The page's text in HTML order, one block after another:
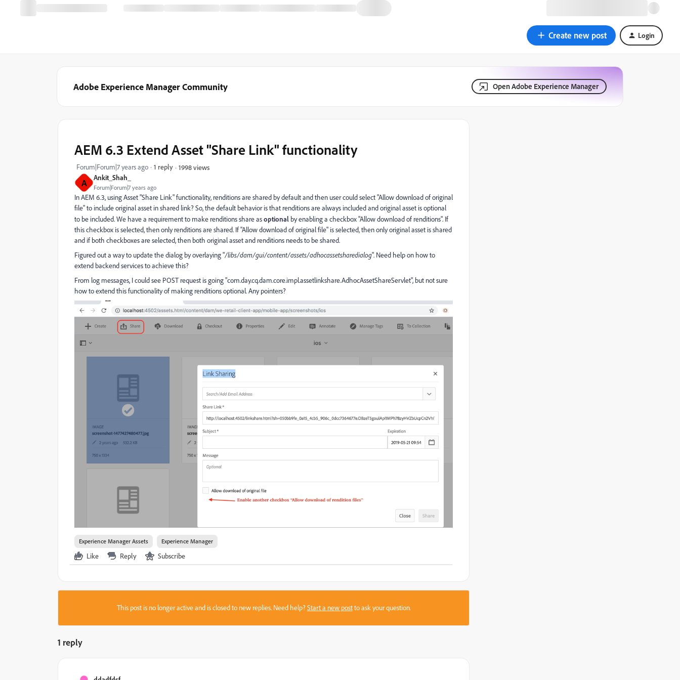
Create new post Login
Adobe Experience Manager Community Open Adobe Experience Manager
A Ankit_Shah_
Forum|Forum|7 years ago
AEM 6.3 Extend Asset "Share Link" functionality
Forum|Forum|7 years ago 1 reply 1998 views
In AEM 6.3, using Asset "Share Link" functionality, renditions are shared by default and then user could select "Allow download of original
file" to include original asset in shared link? So, the default behavior is that renditions are always included and original asset is optional
to be included. We have a requirement to make renditions share asoptional by enabling a checkbox "Allow download of renditions". If
this checkbox is selected, then only renditions are shared. If "Allow download of original file" is selected, then only original asset is shared
and if both checkboxes are selected, then both original asset and renditions needs to be shared.
Figured out a way to update the dialog by overlaying "/libs/dam/gui/content/assets/adhocassetsharedialog". Need help on how to
extend backend services to achieve this?
From log messages, I could see POST request is going "com.day.cq.dam.core.impl.assetlinkshare.AdhocAssetShareServlet", but not sure
how to extend this functionality of making renditions optional. Any pointers?
Experience Manager Assets Experience Manager
Like Reply Subscribe
This post is no longer active and is closed to new replies. Need help?Start a new postto ask your question.
1 reply